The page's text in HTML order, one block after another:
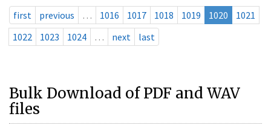
first previous … 1016 1017 1018 1019 1020
1021
1022
1023 1024 … next last
Bulk Download of PDF and WAV
files